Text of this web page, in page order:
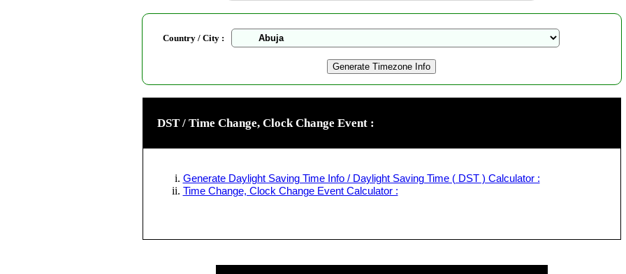
Country / City :
DST / Time Change, Clock Change Event :
Generate Daylight Saving Time Info / Daylight Saving Time ( DST ) Calculator :
Time Change, Clock Change Event Calculator :